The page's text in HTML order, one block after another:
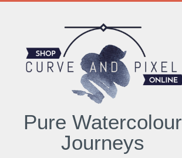
Pure Watercolour
Journeys